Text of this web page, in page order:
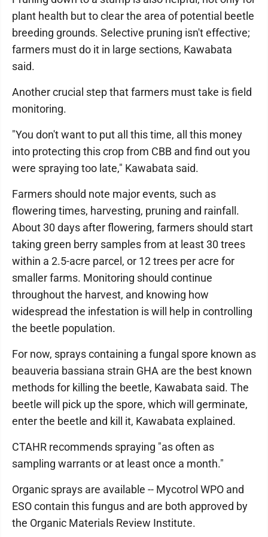
plant health but to clear the area of potential beetle
breeding grounds. Selective pruning isn't effective;
farmers must do it in large sections, Kawabata
said.
Another crucial step that farmers must take is field
monitoring.
"You don't want to put all this time, all this money
into protecting this crop from CBB and find out you
were spraying too late," Kawabata said.
Farmers should note major events, such as
flowering times, harvesting, pruning and rainfall.
About 30 days after flowering, farmers should start
taking green berry samples from at least 30 trees
within a 2.5-acre parcel, or 12 trees per acre for
smaller farms. Monitoring should continue
throughout the harvest, and knowing how
widespread the infestation is will help in controlling
the beetle population.
For now, sprays containing a fungal spore known as
beauveria bassiana strain GHA are the best known
methods for killing the beetle, Kawabata said. The
beetle will pick up the spore, which will germinate,
enter the beetle and kill it, Kawabata explained.
CTAHR recommends spraying "as often as
sampling warrants or at least once a month."
Organic sprays are available -- Mycotrol WPO and
ESO contain this fungus and are both approved by
the Organic Materials Review Institute.